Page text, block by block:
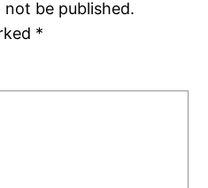
not be published.
*